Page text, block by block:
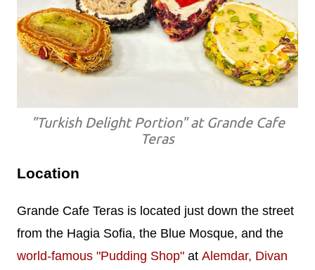
"Turkish Delight Portion" at Grande Cafe
Teras
Location
Grande Cafe Teras is located just down the street
from the Hagia Sofia, the Blue Mosque, and the
world-famous "Pudding Shop" at Alemdar, Divan